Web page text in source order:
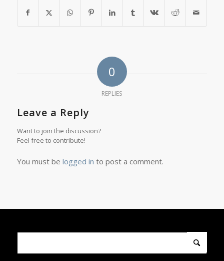
0
REPLIES
Leave a Reply
Want to join the discussion?
Feel free to contribute!
You must be logged in to post a comment.